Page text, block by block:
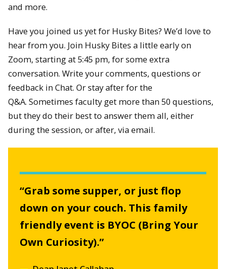
and more.
Have you joined us yet for Husky Bites? We’d love to
hear from you. Join Husky Bites a little early on
Zoom, starting at 5:45 pm, for some extra
conversation. Write your comments, questions or
feedback in Chat. Or stay after for the
Q&A. Sometimes faculty get more than 50 questions,
but they do their best to answer them all, either
during the session, or after, via email.
“Grab some supper, or just flop
down on your couch. This family
friendly event is BYOC (Bring Your
Own Curiosity).”